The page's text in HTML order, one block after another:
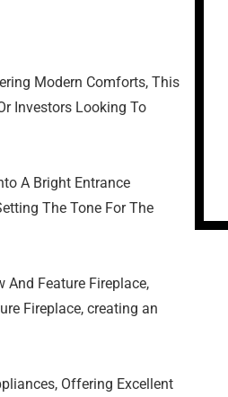
Modern Comforts, This
Investors Looking To
A Bright Entrance
The Tone For The
Feature Fireplace,
Fireplace, creating an
Offering Excellent